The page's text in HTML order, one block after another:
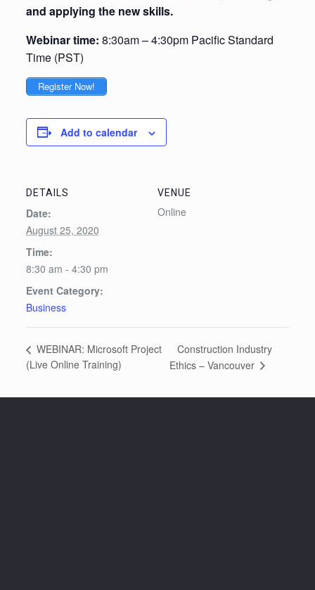
and applying the new skills.
Webinar time: 8:30am – 4:30pm Pacific Standard
Time (PST)
Register Now!
Add to calendar
DETAILS
Date:
August 25, 2020
Time:
8:30 am - 4:30 pm
Event Category:
Business
VENUE
Online
WEBINAR: Microsoft Project
(Live Online Training)
Construction Industry
Ethics – Vancouver